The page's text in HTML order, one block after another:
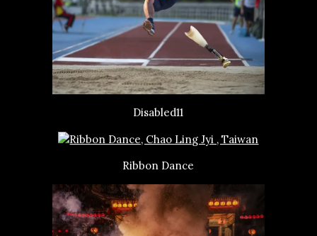
Disabled11
Ribbon Dance